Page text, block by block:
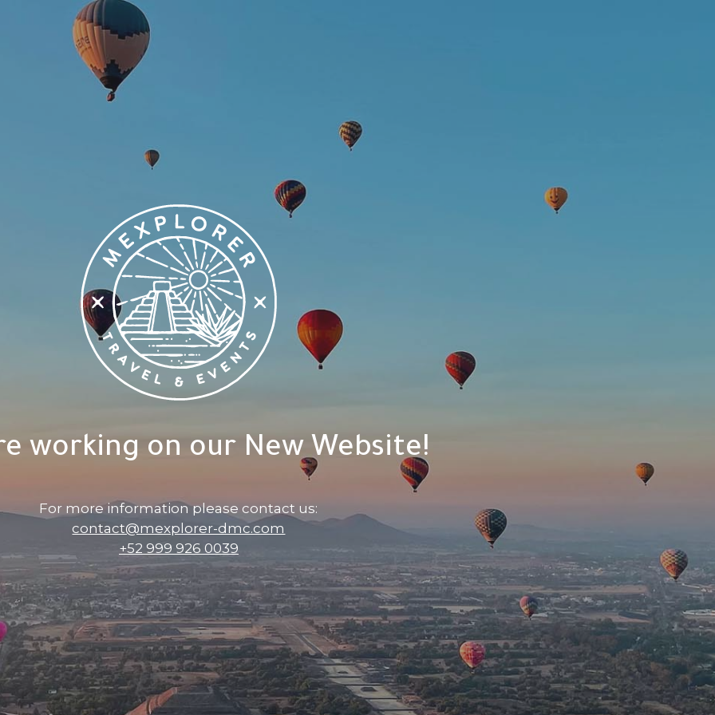
working on our New Website!
For more information please contact us:
contact@mexplorer-dmc.com
+52 999 926 0039